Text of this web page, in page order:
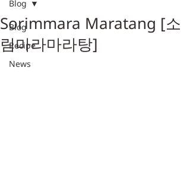
Blog
Recipe
News
Blog
Sorimmara Maratang [소
림마라마라탕]